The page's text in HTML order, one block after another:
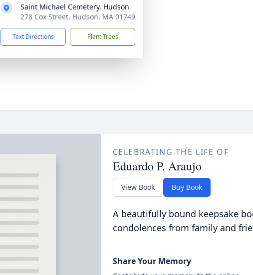
Saint Michael Cemetery, Hudson
278 Cox Street, Hudson, MA 01749
Text Directions Plant Trees
CELEBRATING THE LIFE OF
Eduardo P. Araujo
View Book Buy Book
A beautifully bound keepsake
condolences from family and
Share Your Memory